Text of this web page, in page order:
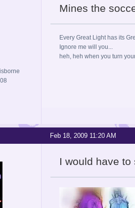
Mines the
Every Great Light has its
Ignore me will you...
heh, heh when you turn
Feb 18, 2009 11:20 AM
I would have